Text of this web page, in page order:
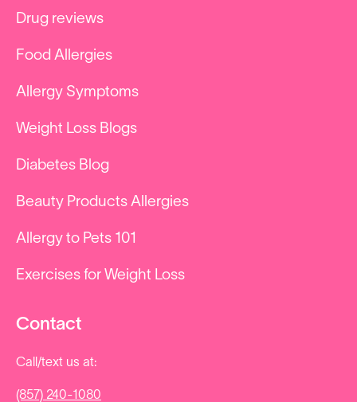
Drug reviews
Food Allergies
Allergy Symptoms
Weight Loss Blogs
Diabetes Blog
Beauty Products Allergies
Allergy to Pets 101
Exercises for Weight Loss
Contact
Call/text us at:
(857) 240-1080